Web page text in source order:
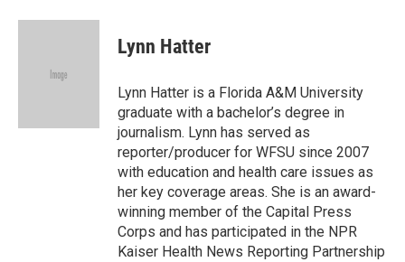
c
i
e
n
Lynn Hatter
Lynn Hatter is a Florida A&M University
graduate with a bachelor’s degree in
journalism. Lynn has served as
reporter/producer for WFSU since 2007
with education and health care issues as
her key coverage areas. She is an award-
winning member of the Capital Press
Corps and has participated in the NPR
Kaiser Health News Reporting Partnership